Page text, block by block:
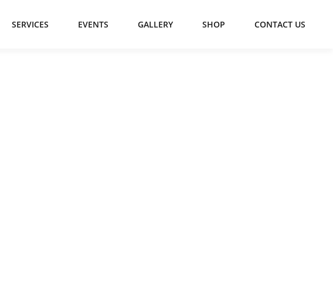
SERVICES EVENTS GALLERY SHOP CONTACT US